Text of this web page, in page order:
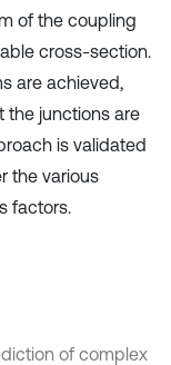
of the coupling
cross-section.
are achieved,
the junctions are
is validated
the various
factors.
of complex